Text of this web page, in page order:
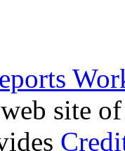
web site